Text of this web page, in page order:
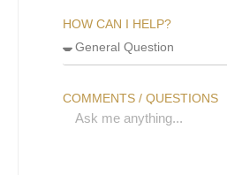
HOW CAN I HELP?
COMMENTS / QUESTIONS